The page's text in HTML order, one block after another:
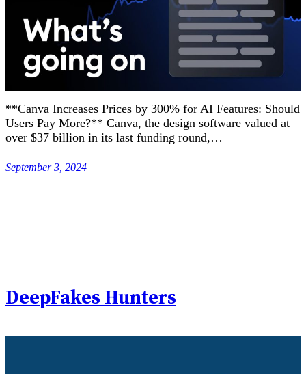
**Canva Increases Prices by 300% for AI Features: Should
Users Pay More?** Canva, the design software valued at
over $37 billion in its last funding round,…
September 3, 2024
DeepFakes Hunters